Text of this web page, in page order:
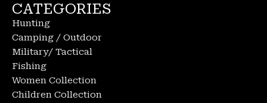
CATEGORIES
Hunting
Camping / Outdoor
Military/ Tactical
Fishing
Women Collection
Children Collection